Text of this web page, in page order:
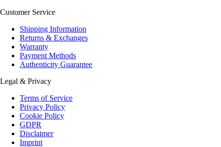
Customer Service
Shipping Information
Returns & Exchanges
Warranty
Payment Methods
Authenticity Guarantee
Legal & Privacy
Terms of Service
Privacy Policy
Cookie Policy
GDPR
Disclaimer
Imprint